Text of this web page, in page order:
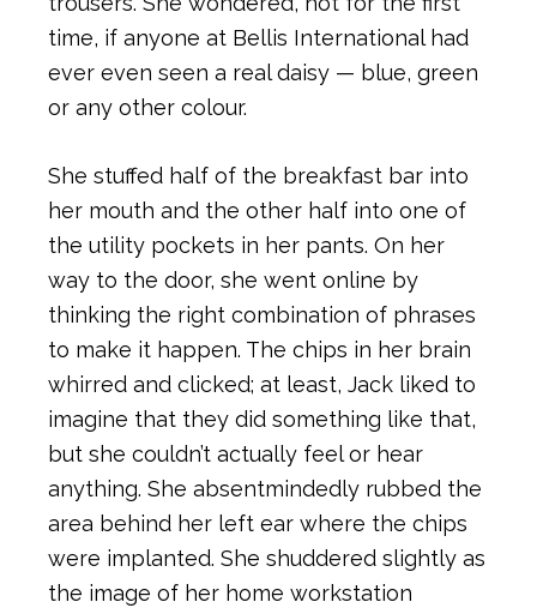
time, if anyone at Bellis International had
ever even seen a real daisy — blue, green
or any other colour.
She stuffed half of the breakfast bar into
her mouth and the other half into one of
the utility pockets in her pants. On her
way to the door, she went online by
thinking the right combination of phrases
to make it happen. The chips in her brain
whirred and clicked; at least, Jack liked to
imagine that they did something like that,
but she couldn’t actually feel or hear
anything. She absentmindedly rubbed the
area behind her left ear where the chips
were implanted. She shuddered slightly as
the image of her home workstation